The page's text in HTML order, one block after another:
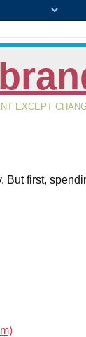
EXCEPT
But first,